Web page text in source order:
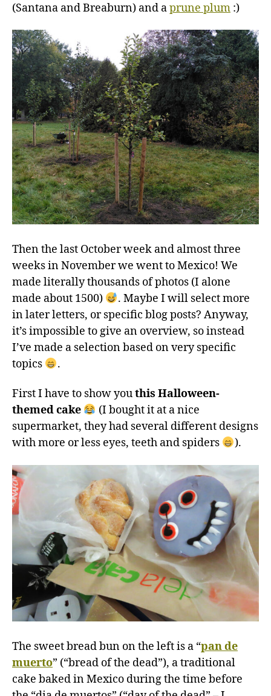
(Santana and Breaburn) and aprune plum :)
Then the last October week and almost three
weeks in November we went to Mexico! We
made literally thousands of photos (I alone
made about 1500)
. Maybe I will select more
in later letters, or specific blog posts? Anyway,
it’s impossible to give an overview, so instead
I’ve made a selection based on very specific
topics
.
First I have to show youthis Halloween-
themed cake
(I bought it at a nice
supermarket, they had several different designs
with more or less eyes, teeth and spiders
).
The sweet bread bun on the left is a “pan de
muerto” (“bread of the dead”), a traditional
cake baked in Mexico during the time before